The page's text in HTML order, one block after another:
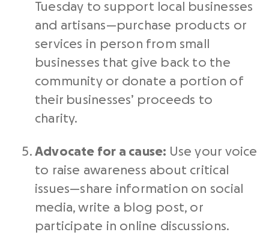
Tuesday to support local businesses
and artisans—purchase products or
services in person from small
businesses that give back to the
community or donate a portion of
their businesses’ proceeds to
charity.
Advocate for a cause: Use your voice
to raise awareness about critical
issues—share information on social
media, write a blog post, or
participate in online discussions.